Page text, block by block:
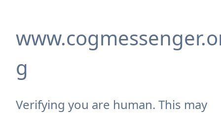
g
Verifying you are human. This may